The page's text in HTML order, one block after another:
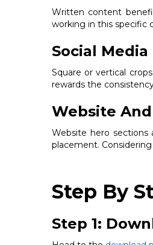
Written content
working in this specific
Social
Square or vertical
rewards the
Website
Website hero
placement.
Step By
Step 1: